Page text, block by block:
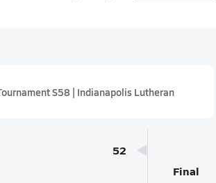
S58 | Indianapolis Lutheran
52
Final